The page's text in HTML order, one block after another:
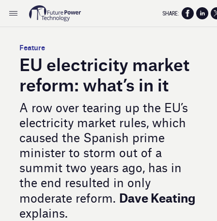
Feature
EU electricity market
reform: what’s in it
A row over tearing up the EU’s
electricity market rules, which
caused the Spanish prime
minister to storm out of a
summit two years ago, has in
the end resulted in only
moderate reform. Dave Keating
explains.
SHARE: